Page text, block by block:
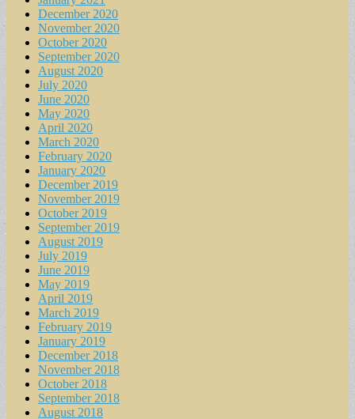
December 2020
November 2020
October 2020
September 2020
August 2020
July 2020
June 2020
May 2020
April 2020
March 2020
February 2020
January 2020
December 2019
November 2019
October 2019
September 2019
August 2019
July 2019
June 2019
May 2019
April 2019
March 2019
February 2019
January 2019
December 2018
November 2018
October 2018
September 2018
August 2018